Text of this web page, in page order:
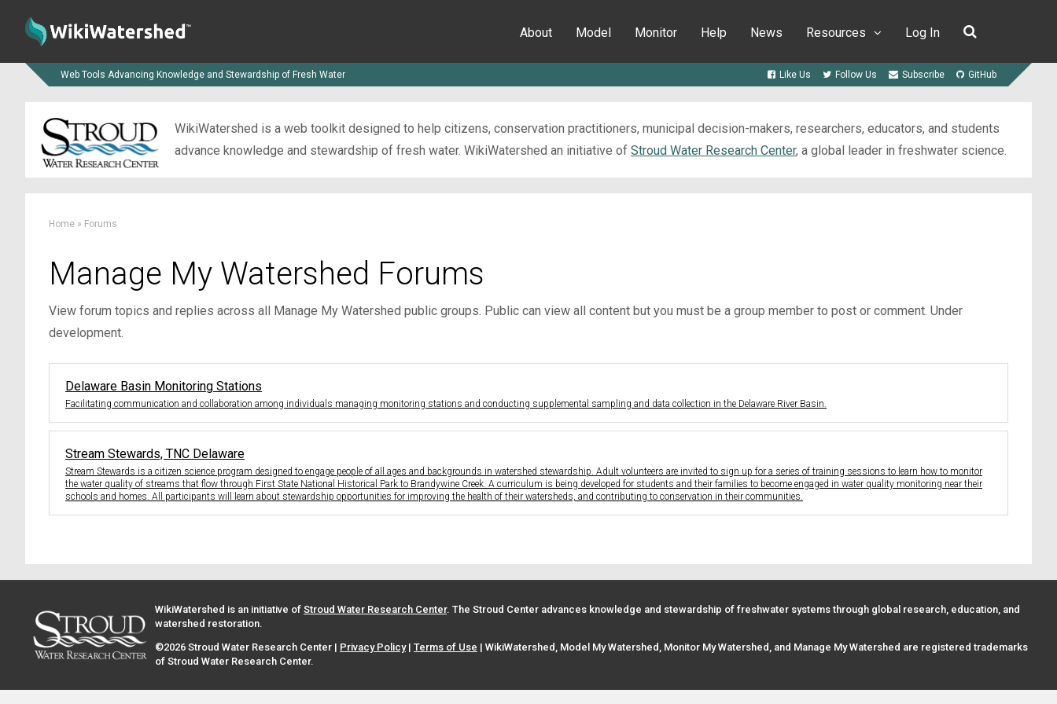
About Model Monitor Help News Resources Log In
Web Tools Advancing Knowledge and Stewardship of Fresh Water Like Us Follow Us Subscribe GitHub
WikiWatershed is a web toolkit designed to help citizens, conservation practitioners, municipal decision-makers, researchers, educators, and students
advance knowledge and stewardship of fresh water. WikiWatershed an initiative of Stroud Water Research Center, a global leader in freshwater science.
Home » Forums
Manage My Watershed Forums
View forum topics and replies across all Manage My Watershed public groups. Public can view all content but you must be a group member to post or comment. Under
development.
Delaware Basin Monitoring Stations
Facilitating communication and collaboration among individuals managing monitoring stations and conducting supplemental sampling and data collection in the Delaware River Basin.
Stream Stewards, TNC Delaware
Stream Stewards is a citizen science program designed to engage people of all ages and backgrounds in watershed stewardship. Adult volunteers are invited to sign up for a series of training sessions to learn how to monitor
the water quality of streams that flow through First State National Historical Park to Brandywine Creek. A curriculum is being developed for students and their families to become engaged in water quality monitoring near their
schools and homes. All participants will learn about stewardship opportunities for improving the health of their watersheds, and contributing to conservation in their communities.
WikiWatershed is an initiative of Stroud Water Research Center. The Stroud Center advances knowledge and stewardship of freshwater systems through global research, education, and
watershed restoration.
©2026 Stroud Water Research Center | Privacy Policy| Terms of Use | WikiWatershed, Model My Watershed, Monitor My Watershed, and Manage My Watershed are registered trademarks
of Stroud Water Research Center.